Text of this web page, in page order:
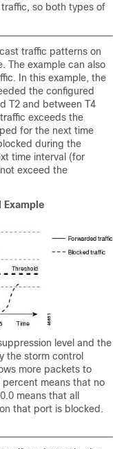
so both types of
traffic patterns on
The example can also
In this example, the
the configured
T2 and between T4
exceeds the
for the next time
during the
time interval (for
exceed the
Example
level and the
the storm control
more packets to
means that no
means that all
that port is blocked.